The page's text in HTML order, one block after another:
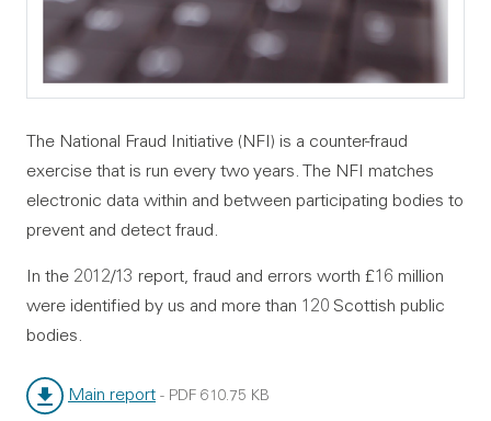
The National Fraud Initiative (NFI) is a counter-fraud
exercise that is run every two years. The NFI matches
electronic data within and between participating bodies to
prevent and detect fraud.
In the 2012/13 report, fraud and errors worth £16 million
were identified by us and more than 120 Scottish public
bodies.
Main report - PDF 610.75 KB